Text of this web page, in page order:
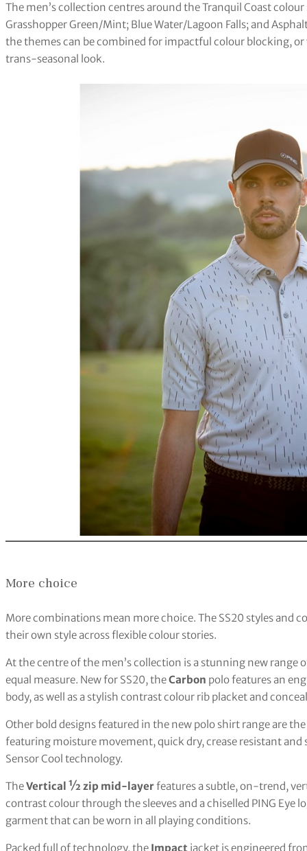
The men’s collection centres around the Tranquil Coast
Grasshopper Green/Mint; Blue Water/Lagoon Falls; and
the themes can be combined for impactful colour blocking,
trans-seasonal look.
More choice
More combinations mean more choice. The SS20 styles and
their own style across flexible colour stories.
At the centre of the men’s collection is a stunning new
equal measure. New for SS20, theCarbon polo features an
body, as well as a stylish contrast colour rib placket and
Other bold designs featured in the new polo shirt range are the
featuring moisture movement, quick dry, crease resistant
Sensor Cool technology.
TheVertical ½ zip mid-layerfeatures a subtle, on-trend,
contrast colour through the sleeves and a chiselled PING Eye
garment that can be worn in all playing conditions.
Packed full of technology, the Impact jacket is engineered